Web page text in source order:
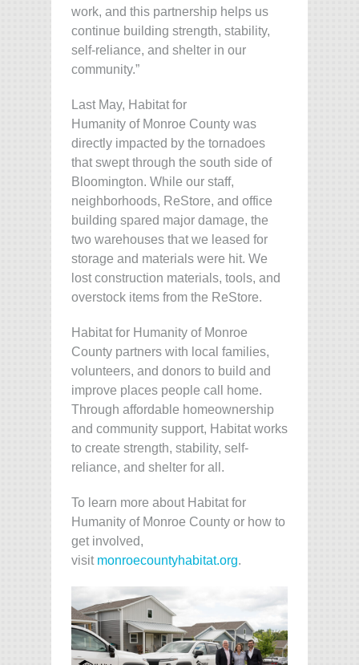
work, and this partnership helps us
continue building strength, stability,
self-reliance, and shelter in our
community.”
Last May, Habitat for
Humanity of Monroe County was
directly impacted by the tornadoes
that swept through the south side of
Bloomington. While our staff,
neighborhoods, ReStore, and office
building spared major damage, the
two warehouses that we leased for
storage and materials were hit. We
lost construction materials, tools, and
overstock items from the ReStore.
Habitat for Humanity of Monroe
County partners with local families,
volunteers, and donors to build and
improve places people call home.
Through affordable homeownership
and community support, Habitat works
to create strength, stability, self-
reliance, and shelter for all.
To learn more about Habitat for
Humanity of Monroe County or how to
get involved,
visit monroecountyhabitat.org.